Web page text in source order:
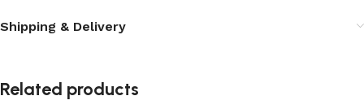
Shipping & Delivery
Related products